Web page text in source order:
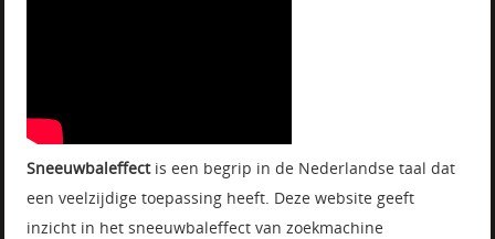
Sneeuwbaleffectis een begrip in de Nederlandse taal dat
een veelzijdige toepassing heeft. Deze website geeft
inzicht in het sneeuwbaleffect van zoekmachine